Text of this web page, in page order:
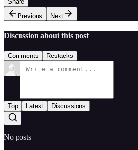
Share
Previous
Next
Discussion about this post
Comments Restacks
Top Latest Discussions
No posts